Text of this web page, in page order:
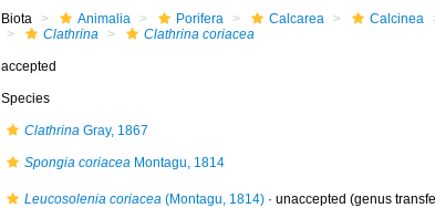
Biota Animalia Porifera Calcarea Calcinea
Clathrina
Clathrina coriacea
accepted
Species
ClathrinaGray, 1867
Spongia coriaceaMontagu, 1814
Leucosolenia coriacea(Montagu, 1814)· unaccepted (genus